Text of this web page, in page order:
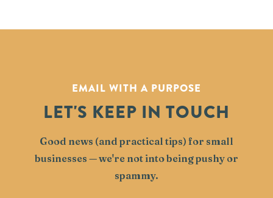
EMAIL WITH A PURPOSE
LET'S KEEP IN TOUCH
Good news (and practical tips) for small
businesses — we're not into being pushy or
spammy.